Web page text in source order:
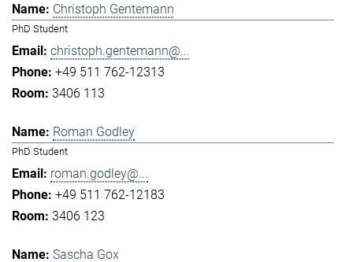
Christoph Gentemann
PhD Student
christoph.gentemann@...
+49 511 762-12313
3406 113
Roman Godley
PhD Student
roman.godley@...
+49 511 762-12183
3406 123
Sascha Gox